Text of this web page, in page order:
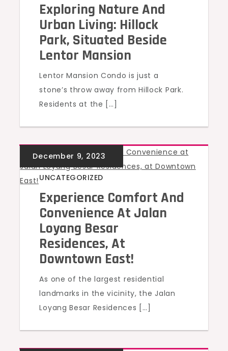
Exploring Nature And
Urban Living: Hillock
Park, Situated Beside
Lentor Mansion
Lentor Mansion Condo is just a
stone’s throw away from Hillock Park.
Residents at the […]
UNCATEGORIZED
Experience Comfort And
Convenience At Jalan
Loyang Besar
Residences, At
Downtown East!
As one of the largest residential
landmarks in the vicinity, the Jalan
Loyang Besar Residences […]